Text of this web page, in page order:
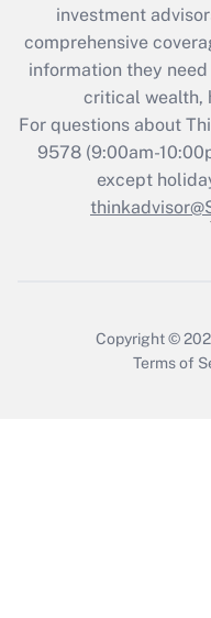
during 2020 and
Recently
Who
investment
comprehensive
information they
critical wealth,
For questions about
9578(9:00am-
except
Copyright ©
Terms of